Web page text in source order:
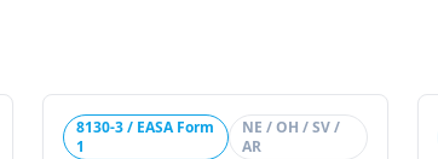
8130-3 / EASA Form
1
NE / OH / SV /
AR